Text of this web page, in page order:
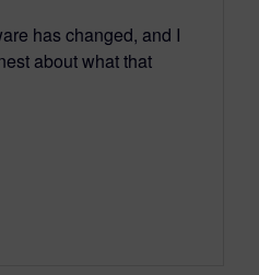
has changed, and I
about what that